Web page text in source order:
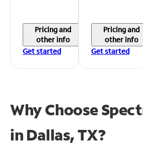
Pricing and
other info
Get started
Pricing and
other info
Get started
Why Choose
in Dallas, TX?